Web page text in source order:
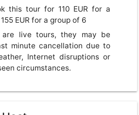
this tour for 110 EUR for a
EUR for a group of 6
are live tours, they may be
minute cancellation due to
Internet disruptions or
circumstances.